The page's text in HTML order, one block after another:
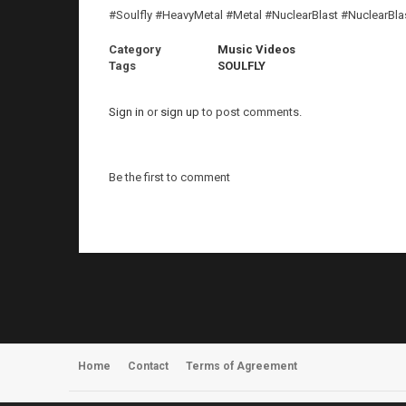
#Soulfly #HeavyMetal #Metal #NuclearBlast
Category
Music Videos
Tags
SOULFLY
Sign in or sign up to post comments.
Be the first to comment
Home Contact Terms of Agreement